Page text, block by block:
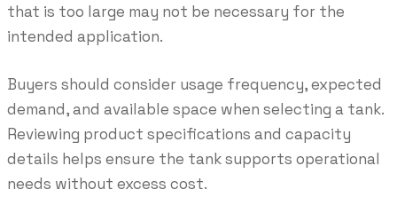
that is too large may not be necessary for the
intended application.
Buyers should consider usage frequency, expected
demand, and available space when selecting a tank.
Reviewing product specifications and capacity
details helps ensure the tank supports operational
needs without excess cost.